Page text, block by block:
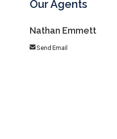
Our Agents
Nathan Emmett
Send Email